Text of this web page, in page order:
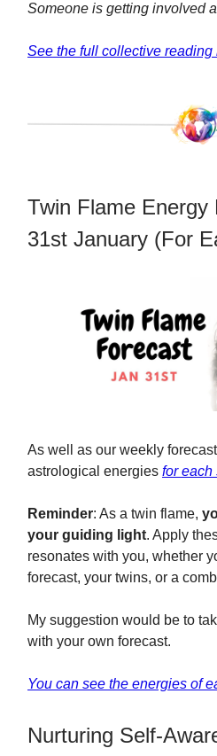
Someone is getting involved
See the full collective
Twin Flame Energy
31st January (For
As well as our weekly
astrological energies for each
Reminder: As a twin flame,
your guiding light. Apply
resonates with you, whether
forecast, your twins, or a
My suggestion would be to
with your own forecast.
You can see the energies of
Nurturing Self-